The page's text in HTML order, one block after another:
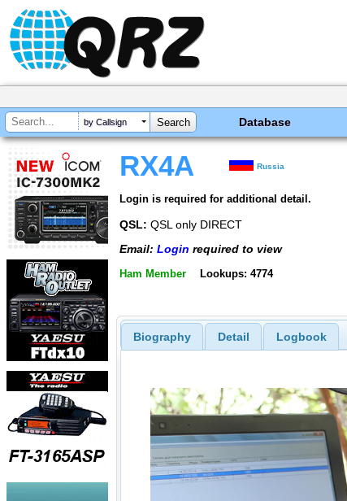
by Callsign Database
RX4A Russia
Login is required for additional detail.
QSL: QSL only DIRECT
Email: Login required to view
Ham Member Lookups: 4774
Biography Detail Logbook